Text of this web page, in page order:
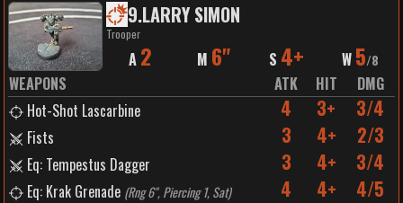
9.LARRY SIMON
Trooper
A 2 M 6" S 4+ W 5/8
WEAPONS ATK HIT
DMG
Hot-Shot Lascarbine
4 3+ 3/4
Fists 3 4+ 2/3
Eq: Tempestus Dagger 3 4+ 3/4
Eq: Krak Grenade (Rng 6", Piercing 1, Sat) 4 4+ 4/5